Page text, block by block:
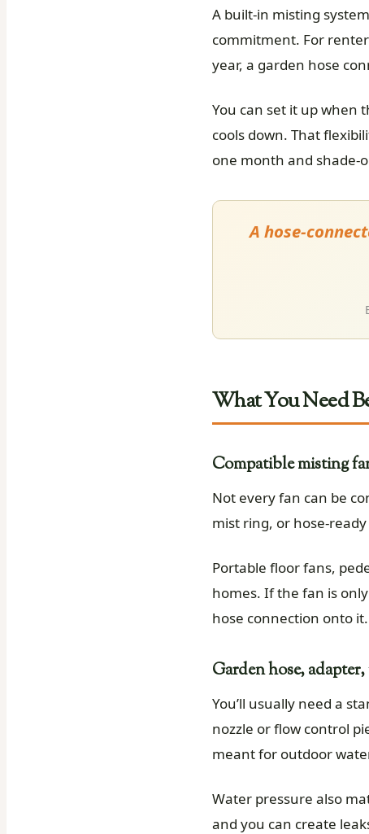
A built-in misting
commitment. For
year, a garden hose
You can set it up when
cools down. That
one month and shade-
A hose-
What You Need
Compatible misting
Not every fan can be
mist ring, or hose-
Portable floor fans,
homes. If the fan is
hose connection onto it.
Garden hose,
You’ll usually need a
nozzle or flow control
meant for outdoor
Water pressure also
and you can create